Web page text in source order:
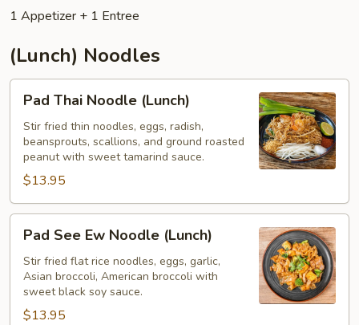
1 Appetizer + 1 Entree
(Lunch) Noodles
Thai
Noodle
(Lunch)
Pad Thai Noodle (Lunch)
Stir fried thin noodles, eggs, radish,
beansprouts, scallions, and ground roasted
peanut with sweet tamarind sauce.
$13.95
See
Ew
Noodle
(Lunch)
Pad See Ew Noodle (Lunch)
Stir fried flat rice noodles, eggs, garlic,
Asian broccoli, American broccoli with
sweet black soy sauce.
$13.95